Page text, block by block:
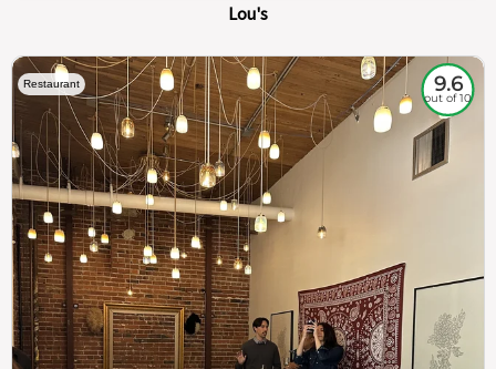
Lou's
Restaurant 9.6
out of 10